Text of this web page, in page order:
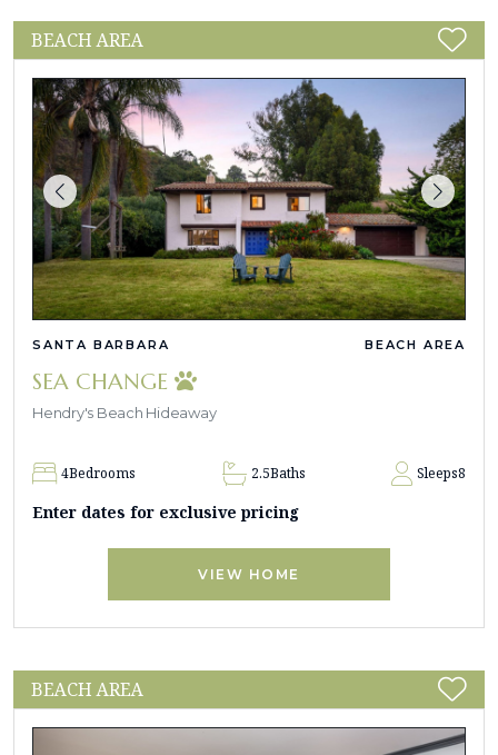
BEACH AREA
SANTA BARBARA BEACH AREA
SEA CHANGE
Hendry's Beach Hideaway
4Bedrooms 2.5Baths Sleeps8
Enter dates for exclusive pricing
VIEW HOME
BEACH AREA